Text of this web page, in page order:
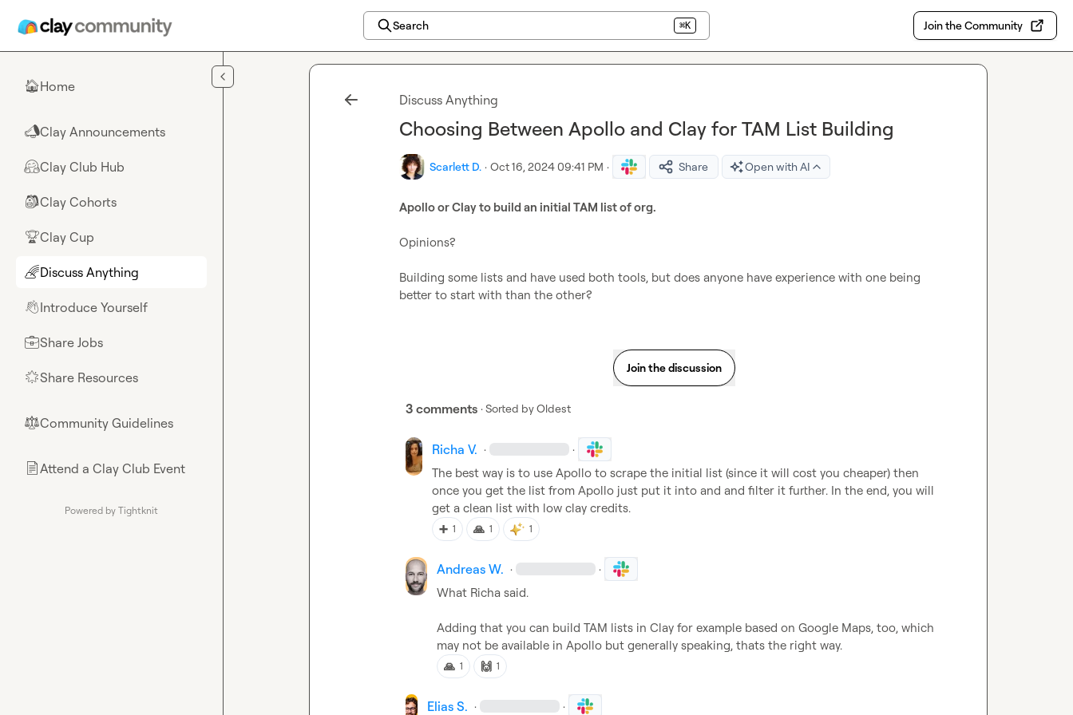
Search ⌘K Join the Community
🏠Home
📣Clay Announcements
🤗Clay Club Hub
🎒Clay Cohorts
🏆Clay Cup
🌈Discuss Anything
👋Introduce Yourself
💼Share Jobs
🌟Share Resources
⚖︎Community Guidelines
📄Attend a Clay Club Event
Powered by Tightknit
Discuss Anything
Choosing Between Apollo and Clay for TAM List Building
Scarlett D. · Oct 16, 2024 09:41 PM · Share Open with AI
Apollo or Clay to build an initial TAM list of org.
Opinions?
Building some lists and have used both tools, but does anyone have experience with one being
better to start with than the other?
Join the discussion
3 comments · Sorted byOldest
Richa V. · ·
The best way is to use Apollo to scrape the initial list (since it will cost you cheaper) then
once you get the list from Apollo just put it into and and filter it further. In the end, you will
get a clean list with low clay credits.
➕ 1 🙏 1 1
Andreas W. · ·
What Richa said.
Adding that you can build TAM lists in Clay for example based on Google Maps, too, which
may not be available in Apollo but generally speaking, thats the right way.
🙏 1 🙌 1
Elias S. · ·